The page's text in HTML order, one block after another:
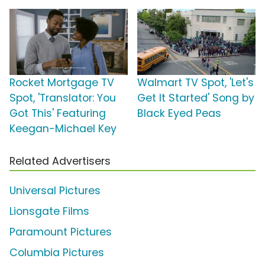
Rocket Mortgage TV
Spot, 'Translator: You
Got This' Featuring
Keegan-Michael Key
Walmart TV Spot, 'Let's
Get It Started' Song by
Black Eyed Peas
Related Advertisers
Universal Pictures
Lionsgate Films
Paramount Pictures
Columbia Pictures